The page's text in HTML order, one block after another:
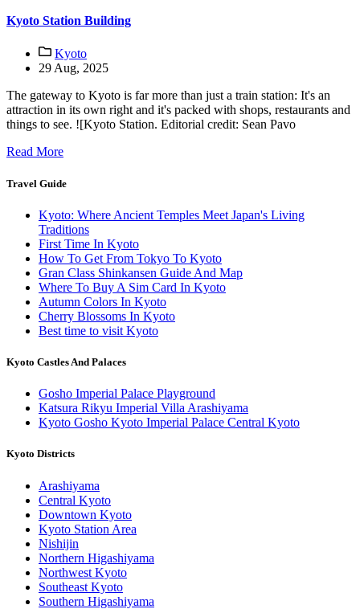
Kyoto Station Building
Kyoto
29 Aug, 2025
The gateway to Kyoto is far more than just a train station: It's an
attraction in its own right and it's packed with shops, restaurants and
things to see. ![Kyoto Station. Editorial credit: Sean Pavo
Read More
Travel Guide
Kyoto: Where Ancient Temples Meet Japan's Living
Traditions
First Time In Kyoto
How To Get From Tokyo To Kyoto
Gran Class Shinkansen Guide And Map
Where To Buy A Sim Card In Kyoto
Autumn Colors In Kyoto
Cherry Blossoms In Kyoto
Best time to visit Kyoto
Kyoto Castles And Palaces
Gosho Imperial Palace Playground
Katsura Rikyu Imperial Villa Arashiyama
Kyoto Gosho Kyoto Imperial Palace Central Kyoto
Kyoto Districts
Arashiyama
Central Kyoto
Downtown Kyoto
Kyoto Station Area
Nishijin
Northern Higashiyama
Northwest Kyoto
Southeast Kyoto
Southern Higashiyama